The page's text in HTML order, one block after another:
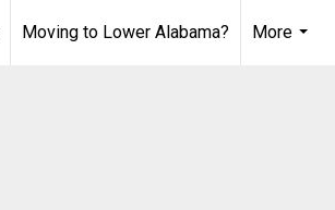
Moving to Lower Alabama?
More